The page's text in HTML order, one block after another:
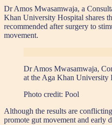
Dr Amos Mwasamwaja, a
Khan University Hospital shares
recommended after surgery to
movement.
Dr Amos Mwasamwaja,
at the Aga Khan University
Photo credit: Pool
Although the results are
promote gut movement and early